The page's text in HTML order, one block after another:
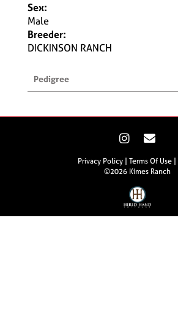
Sex:
Male
Breeder:
DICKINSON RANCH
Pedigree
Privacy Policy Terms Of Use
©2026 Kimes Ranch